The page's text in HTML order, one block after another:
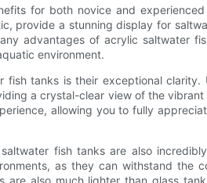
for both novice and
provide a stunning display for
advantages of acrylic saltwater
environment.
tanks is their exceptional clarity.
a crystal-clear view of the
allowing you to fully
fish tanks are also
as they can withstand the
also much lighter than glass